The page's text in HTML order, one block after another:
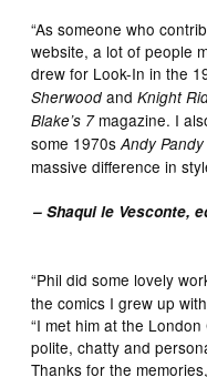
“As someone who
website, a lot of people
drew for Look-In in the
Sherwood andKnight
Blake’s 7magazine. I
some 1970sAndy Pandy
massive difference in
– Shaqui le Vesconte,
“Phil did some lovely
the comics I grew up
“I met him at the
polite, chatty and
Thanks for the